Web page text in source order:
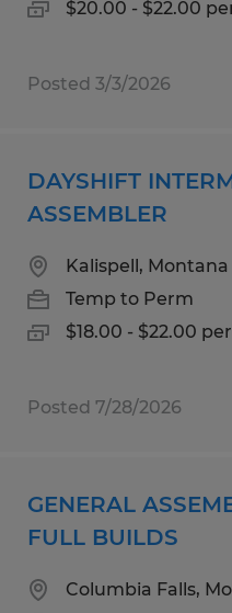
$20.00 - $22.00
Posted 3/3/2026
DAYSHIFT
ASSEMBLER
Kalispell, Montana
Temp to Perm
$18.00 - $22.00
Posted 7/28/2026
GENERAL
FULL BUILDS
Columbia Falls,